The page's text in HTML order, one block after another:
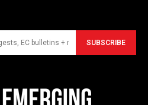
SUBSCRIBE